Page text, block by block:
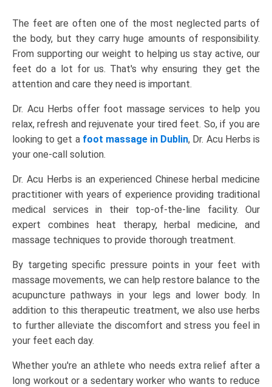
The feet are often one of the most neglected parts of
the body, but they carry huge amounts of responsibility.
From supporting our weight to helping us stay active, our
feet do a lot for us. That's why ensuring they get the
attention and care they need is important.
Dr. Acu Herbs offer foot massage services to help you
relax, refresh and rejuvenate your tired feet. So, if you are
looking to get a foot massage in Dublin, Dr. Acu Herbs is
your one-call solution.
Dr. Acu Herbs is an experienced Chinese herbal medicine
practitioner with years of experience providing traditional
medical services in their top-of-the-line facility. Our
expert combines heat therapy, herbal medicine, and
massage techniques to provide thorough treatment.
By targeting specific pressure points in your feet with
massage movements, we can help restore balance to the
acupuncture pathways in your legs and lower body. In
addition to this therapeutic treatment, we also use herbs
to further alleviate the discomfort and stress you feel in
your feet each day.
Whether you're an athlete who needs extra relief after a
long workout or a sedentary worker who wants to reduce